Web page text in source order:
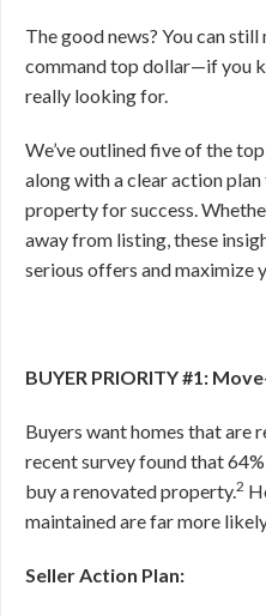
The good news? You can
command top dollar—if you
really looking for.
We’ve outlined five of the
along with a clear action
property for success.
away from listing, these
serious offers and maximize
BUYER PRIORITY #1:
Buyers want homes that are
recent survey found that
buy a renovated property.2
maintained are far more
Seller Action Plan: